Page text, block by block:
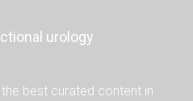
urology
best curated content in